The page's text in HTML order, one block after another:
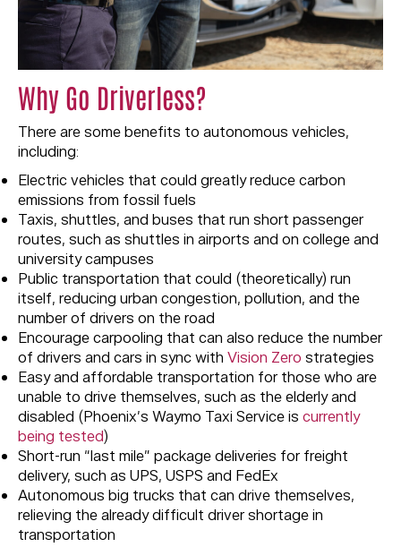
Why Go Driverless?
There are some benefits to autonomous vehicles,
including:
Electric vehicles that could greatly reduce carbon
emissions from fossil fuels
Taxis, shuttles, and buses that run short passenger
routes, such as shuttles in airports and on college and
university campuses
Public transportation that could (theoretically) run
itself, reducing urban congestion, pollution, and the
number of drivers on the road
Encourage carpooling that can also reduce the number
of drivers and cars in sync with Vision Zero strategies
Easy and affordable transportation for those who are
unable to drive themselves, such as the elderly and
disabled (Phoenix’s Waymo Taxi Service is currently
being tested)
Short-run “last mile” package deliveries for freight
delivery, such as UPS, USPS and FedEx
Autonomous big trucks that can drive themselves,
relieving the already difficult driver shortage in
transportation